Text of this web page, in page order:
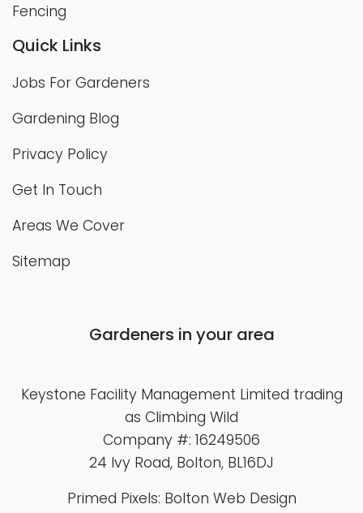
Fencing
Quick Links
Jobs For Gardeners
Gardening Blog
Privacy Policy
Get In Touch
Areas We Cover
Sitemap
Gardeners in your area
Keystone Facility Management Limited trading
as Climbing Wild
Company #: 16249506
24 Ivy Road, Bolton, BL16DJ
Primed Pixels: Bolton Web Design